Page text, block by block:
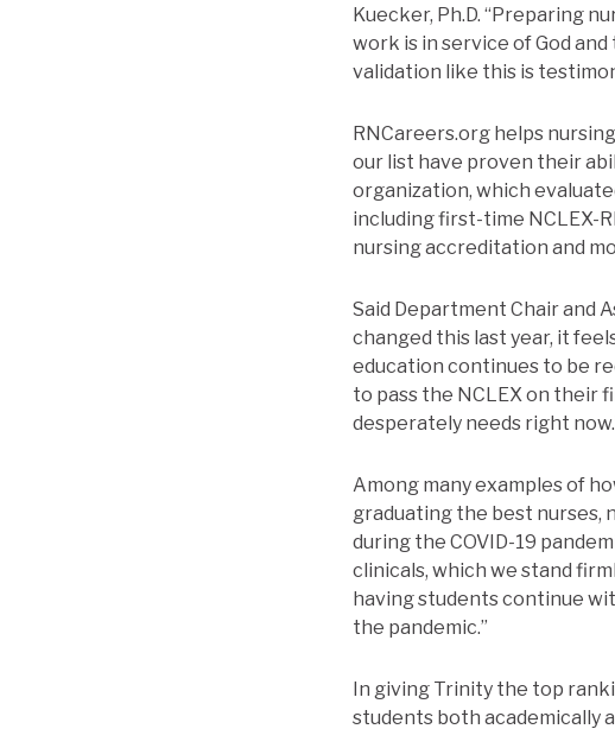
Kuecker, Ph.D. “Preparing
work is in service of God
validation like this is
RNCareers.org helps
our list have proven their
organization, which
including first-time NCLEX-
nursing accreditation and
Said Department Chair and
changed this last year, it
education continues to be
to pass the NCLEX on their
desperately needs right
Among many examples of
graduating the best nurses,
during the COVID-19
clinicals, which we stand
having students continue
the pandemic.”
In giving Trinity the top
students both academically